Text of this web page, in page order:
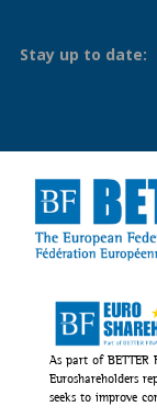
Stay up to date:
As part of BETTER
Euroshareholders
seeks to improve